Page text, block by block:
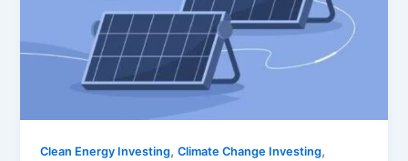
Clean Energy Investing,Climate Change Investing,